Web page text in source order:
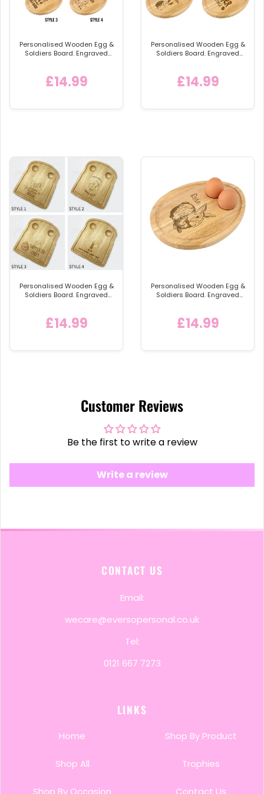
Personalised Wooden Egg &
Soldiers Board. Engraved
Childs Breakfast Gift Idea
£14.99
Personalised Wooden Egg &
Soldiers Board. Engraved
Easter Gift Idea
£14.99
Personalised Wooden Egg &
Soldiers Board. Engraved
Serving Board, Childs Easter
Gift Idea
£14.99
Personalised Wooden Egg &
Soldiers Board. Engraved
Easter Gift Idea - Style 4
£14.99
Customer Reviews
Be the first to write a review
Write a review
CONTACT US
Email:
wecare@eversopersonal.co.uk
Tel:
0121 667 7273
LINKS
Home
Shop All
Shop By Occasion
Shop By Product
Trophies
Contact Us